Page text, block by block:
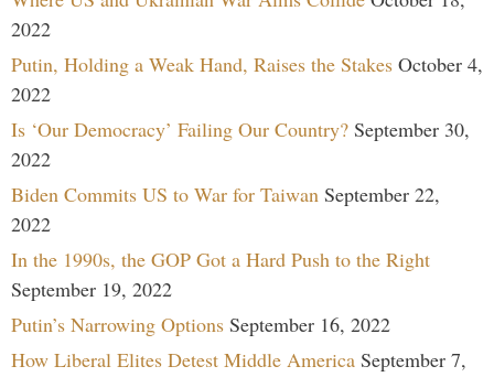
2022
Putin, Holding a Weak Hand, Raises the Stakes October 4,
2022
Is ‘Our Democracy’ Failing Our Country? September 30,
2022
Biden Commits US to War for Taiwan September 22,
2022
In the 1990s, the GOP Got a Hard Push to the Right
September 19, 2022
Putin’s Narrowing Options September 16, 2022
How Liberal Elites Detest Middle America September 7,